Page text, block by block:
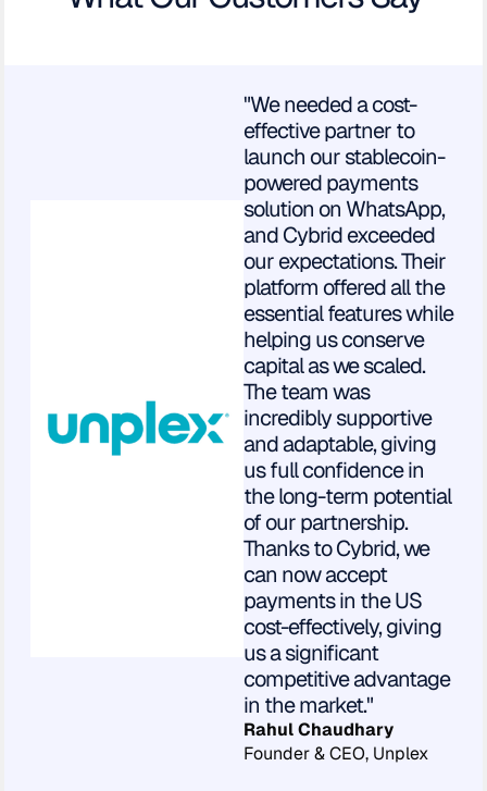
"We needed a cost-
effective partner to
launch our stablecoin-
powered payments
solution on WhatsApp,
and Cybrid exceeded
our expectations. Their
platform offered all the
essential features while
helping us conserve
capital as we scaled.
The team was
incredibly supportive
and adaptable, giving
us full confidence in
the long-term potential
of our partnership.
Thanks to Cybrid, we
can now accept
payments in the US
cost-effectively, giving
us a significant
competitive advantage
in the market."
Rahul Chaudhary
Founder & CEO, Unplex